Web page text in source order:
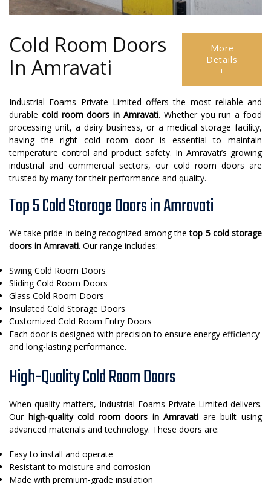
Cold Room Doors
In Amravati
More
Details
+
Industrial Foams Private Limited offers the most reliable and
durable cold room doors in Amravati. Whether you run a food
processing unit, a dairy business, or a medical storage facility,
having the right cold room door is essential to maintain
temperature control and product safety. In Amravati’s growing
industrial and commercial sectors, our cold room doors are
trusted by many for their performance and quality.
Top 5 Cold Storage Doors in Amravati
We take pride in being recognized among thetop 5 cold storage
doors in Amravati. Our range includes:
Swing Cold Room Doors
Sliding Cold Room Doors
Glass Cold Room Doors
Insulated Cold Storage Doors
Customized Cold Room Entry Doors
Each door is designed with precision to ensure energy efficiency
and long-lasting performance.
High-Quality Cold Room Doors
When quality matters, Industrial Foams Private Limited delivers.
Our high-quality cold room doors in Amravati are built using
advanced materials and technology. These doors are:
Easy to install and operate
Resistant to moisture and corrosion
Made with premium-grade insulation